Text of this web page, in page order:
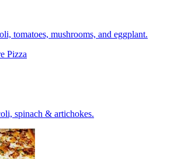
tomatoes, mushrooms, and eggplant.
Pizza
spinach & artichokes.